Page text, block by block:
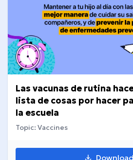
Las vacunas de rutina
lista de cosas por hacer
la escuela
Topic: Vaccines
Download